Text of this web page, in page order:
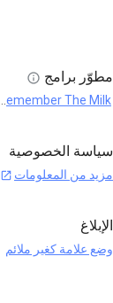
مطوّر برامج info
سياسة الخصوصية
مزيد من المعلومات open_in_new
الإبلاغ
وضع علامة كغير ملائم